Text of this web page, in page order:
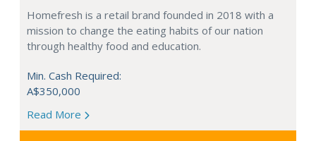
Homefresh is a retail brand founded in 2018 with a
mission to change the eating habits of our nation
through healthy food and education.
Min. Cash Required:
A$350,000
Read More